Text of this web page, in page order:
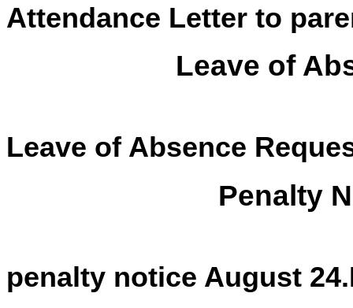
Attendance Letter to
Leave of
Leave of Absence
Penalty
penalty notice August